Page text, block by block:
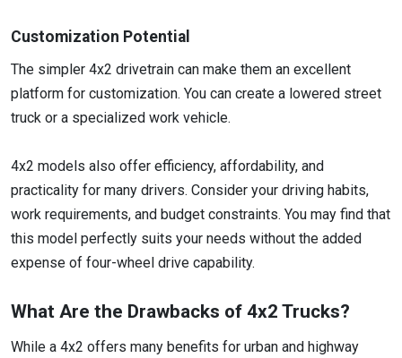
Customization Potential
The simpler 4x2 drivetrain can make them an excellent
platform for customization. You can create a lowered street
truck or a specialized work vehicle.
4x2 models also offer efficiency, affordability, and
practicality for many drivers. Consider your driving habits,
work requirements, and budget constraints. You may find that
this model perfectly suits your needs without the added
expense of four-wheel drive capability.
What Are the Drawbacks of 4x2 Trucks?
While a 4x2 offers many benefits for urban and highway